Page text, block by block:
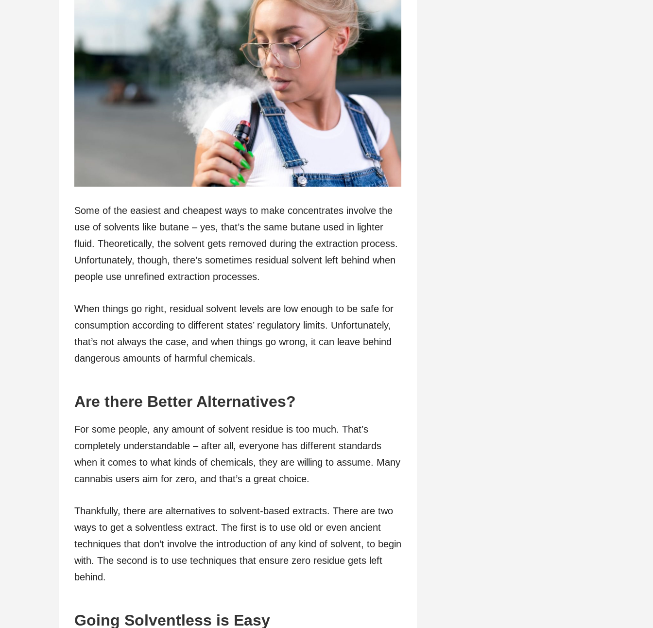
Some of the easiest and cheapest ways to make concentrates involve the
use of solvents like butane – yes, that’s the same butane used in lighter
fluid. Theoretically, the solvent gets removed during the extraction process.
Unfortunately, though, there’s sometimes residual solvent left behind when
people use unrefined extraction processes.
When things go right, residual solvent levels are low enough to be safe for
consumption according to different states’ regulatory limits. Unfortunately,
that’s not always the case, and when things go wrong, it can leave behind
dangerous amounts of harmful chemicals.
Are there Better Alternatives?
For some people, any amount of solvent residue is too much. That’s
completely understandable – after all, everyone has different standards
when it comes to what kinds of chemicals, they are willing to assume. Many
cannabis users aim for zero, and that’s a great choice.
Thankfully, there are alternatives to solvent-based extracts. There are two
ways to get a solventless extract. The first is to use old or even ancient
techniques that don’t involve the introduction of any kind of solvent, to begin
with. The second is to use techniques that ensure zero residue gets left
behind.
Going Solventless is Easy